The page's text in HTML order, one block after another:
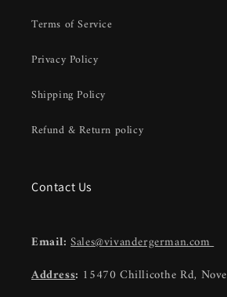
Terms of Service
Privacy Policy
Shipping Policy
Refund & Return policy
Contact Us
Email: Sales@vivandergerman.com
Address: 15470 Chillicothe Rd,